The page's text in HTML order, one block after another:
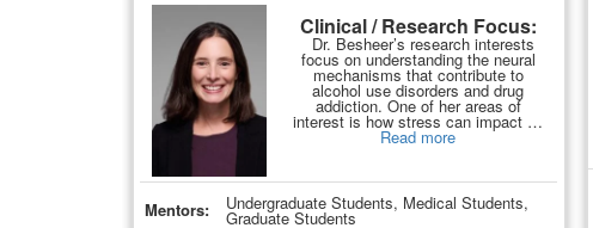
Clinical / Research Focus:
Dr. Besheer’s research interests
focus on understanding the neural
mechanisms that contribute to
alcohol use disorders and drug
addiction. One of her areas of
interest is how stress can impact …
Read more
Mentors: Undergraduate Students, Medical Students,
Graduate Students